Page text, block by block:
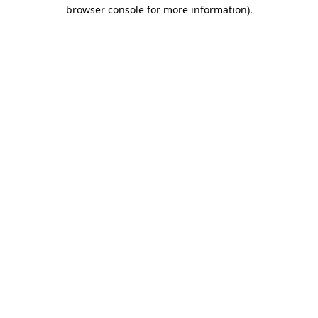
browser console for more information).